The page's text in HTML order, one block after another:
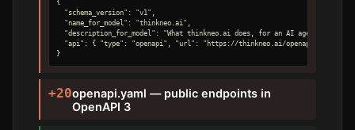
{
  "schema_version": "v1",
  "name_for_model": "thinkneo.ai",
  "description_for_model": "What thinkneo.ai does, for an AI agent.",
  "api": { "type": "openapi", "url": "https://thinkneo.ai/openapi.yaml" }
}
+20openapi.yaml — public endpoints in
OpenAPI 3